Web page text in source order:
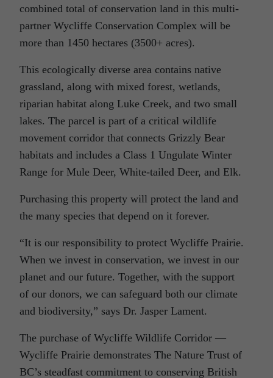
combined total of conservation land in this multi-
partner Wycliffe Conservation Complex will be
more than 1450 hectares (3500+ acres).
This ecologically diverse area contains native
grassland, along with mixed forest, wetlands,
riparian habitat along Luke Creek, and two small
lakes. The parcel is part of a critical wildlife
movement corridor that connects Grizzly Bear
habitats and includes a Class 1 Ungulate Winter
Range for Mule Deer, White-tailed Deer, and Elk.
Purchasing this property will protect the land and
the many species that depend on it forever.
“It is our responsibility to protect Wycliffe Prairie.
When we invest in conservation, we invest in our
planet and our future. Together, with the support
of our donors, we can safeguard both our climate
and biodiversity,” says Dr. Jasper Lament.
The purchase of Wycliffe Wildlife Corridor —
Wycliffe Prairie demonstrates The Nature Trust of
BC’s steadfast commitment to conserving British